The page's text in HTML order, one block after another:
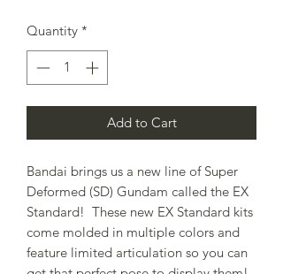
Quantity *
Add to Cart
Bandai brings us a new line of Super
Deformed (SD) Gundam called the EX
Standard! These new EX Standard kits
come molded in multiple colors and
feature limited articulation so you can